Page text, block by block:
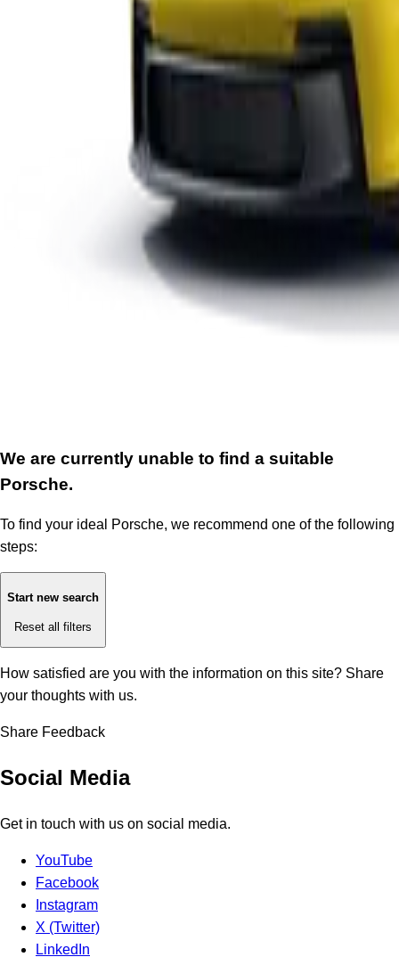
We are currently unable to find a suitable
Porsche.
To find your ideal Porsche, we recommend one of the following
steps:
Start new search
Reset all filters
How satisfied are you with the information on this site? Share
your thoughts with us.
Share Feedback
Social Media
Get in touch with us on social media.
YouTube
Facebook
Instagram
X (Twitter)
LinkedIn